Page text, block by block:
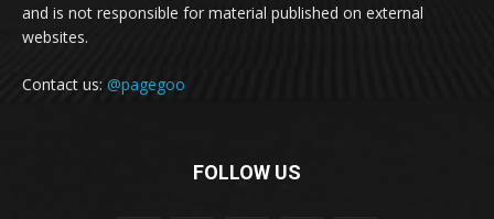
and is not responsible for material published on external
websites.
Contact us: @pagegoo
FOLLOW US